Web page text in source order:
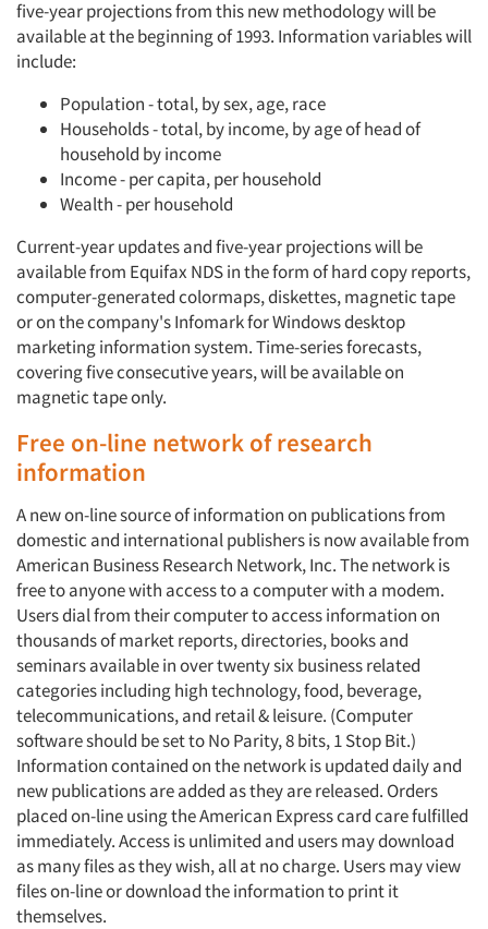
five-year projections from this new methodology will be
available at the beginning of 1993. Information variables will
include:
Population - total, by sex, age, race
Households - total, by income, by age of head of
household by income
Income - per capita, per household
Wealth - per household
Current-year updates and five-year projections will be
available from Equifax NDS in the form of hard copy reports,
computer-generated colormaps, diskettes, magnetic tape
or on the company's Infomark for Windows desktop
marketing information system. Time-series forecasts,
covering five consecutive years, will be available on
magnetic tape only.
Free on-line network of research
information
A new on-line source of information on publications from
domestic and international publishers is now available from
American Business Research Network, Inc. The network is
free to anyone with access to a computer with a modem.
Users dial from their computer to access information on
thousands of market reports, directories, books and
seminars available in over twenty six business related
categories including high technology, food, beverage,
telecommunications, and retail & leisure. (Computer
software should be set to No Parity, 8 bits, 1 Stop Bit.)
Information contained on the network is updated daily and
new publications are added as they are released. Orders
placed on-line using the American Express card care fulfilled
immediately. Access is unlimited and users may download
as many files as they wish, all at no charge. Users may view
files on-line or download the information to print it
themselves.